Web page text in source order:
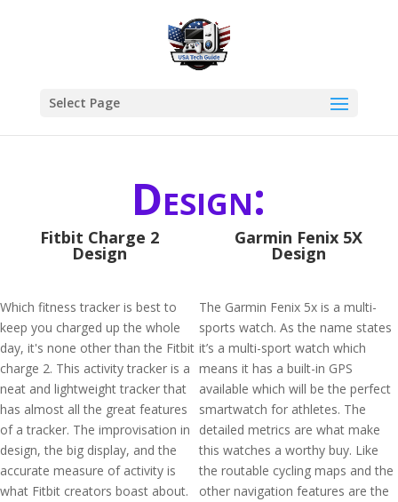
Select Page
Design:
Fitbit Charge 2
Design
Which fitness tracker is best to
keep you charged up the whole
day, it's none other than the Fitbit
charge 2. This activity tracker is a
neat and lightweight tracker that
has almost all the great features
of a tracker. The improvisation in
design, the big display, and the
accurate measure of activity is
what Fitbit creators boast about.
Garmin Fenix 5X
Design
The Garmin Fenix 5x is a multi-
sports watch. As the name states
it’s a multi-sport watch which
means it has a built-in GPS
available which will be the perfect
smartwatch for athletes. The
detailed metrics are what make
this watches a worthy buy. Like
the routable cycling maps and the
other navigation features are the